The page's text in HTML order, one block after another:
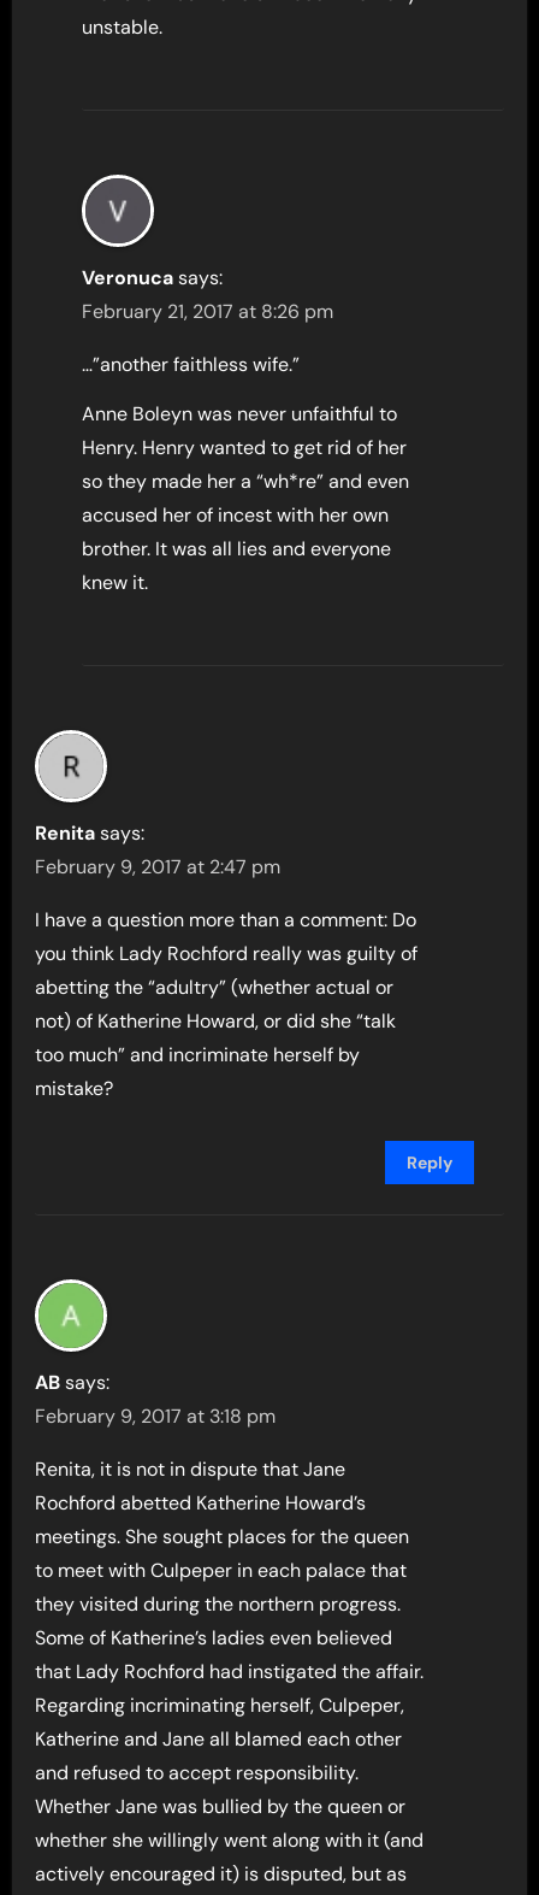
unstable.
Veronuca says:
February 21, 2017 at 8:26 pm
…”another faithless wife.”
Anne Boleyn was never unfaithful to
Henry. Henry wanted to get rid of her
so they made her a “wh*re” and even
accused her of incest with her own
brother. It was all lies and everyone
knew it.
Renita says:
February 9, 2017 at 2:47 pm
I have a question more than a comment: Do
you think Lady Rochford really was guilty of
abetting the “adultry” (whether actual or
not) of Katherine Howard, or did she “talk
too much” and incriminate herself by
mistake?
Reply
AB says:
February 9, 2017 at 3:18 pm
Renita, it is not in dispute that Jane
Rochford abetted Katherine Howard’s
meetings. She sought places for the queen
to meet with Culpeper in each palace that
they visited during the northern progress.
Some of Katherine’s ladies even believed
that Lady Rochford had instigated the affair.
Regarding incriminating herself, Culpeper,
Katherine and Jane all blamed each other
and refused to accept responsibility.
Whether Jane was bullied by the queen or
whether she willingly went along with it (and
actively encouraged it) is disputed, but as